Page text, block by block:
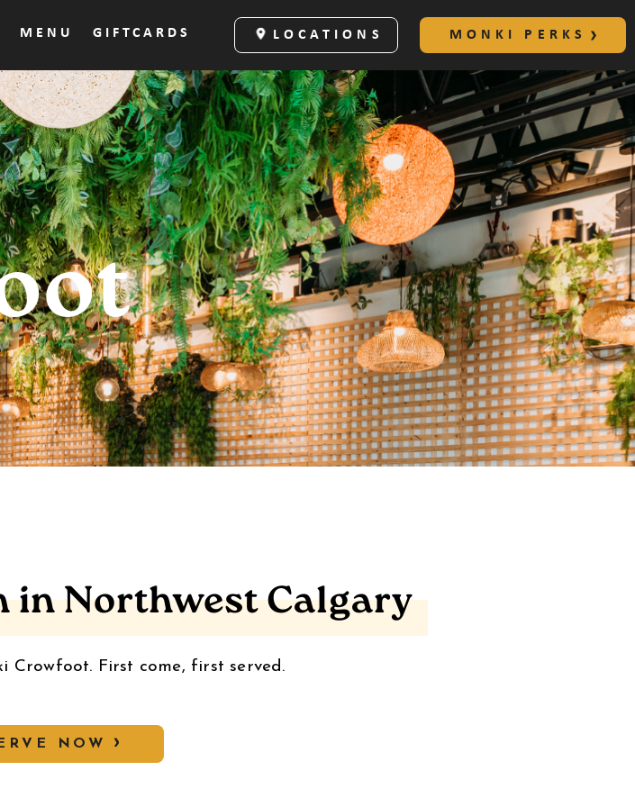
MENU GIFTCARDS LOCATIONS MONKI PERKS
in Northwest Calgary
Crowfoot. First come, first served.
NOW